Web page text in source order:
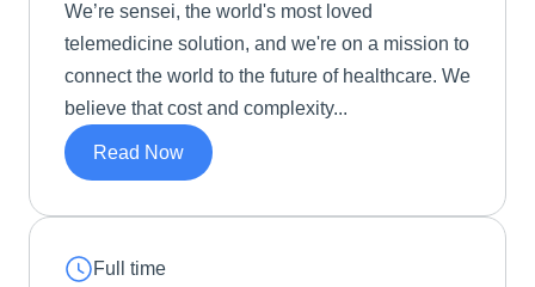
We’re sensei, the world's most loved
telemedicine solution, and we're on a mission to
connect the world to the future of healthcare. We
believe that cost and complexity...
Read Now
Full time